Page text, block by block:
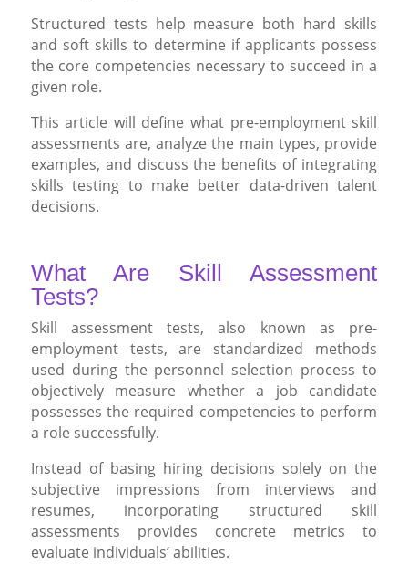
Structured tests help measure both hard skills
and soft skills to determine if applicants possess
the core competencies necessary to succeed in a
given role.
This article will define what pre-employment skill
assessments are, analyze the main types, provide
examples, and discuss the benefits of integrating
skills testing to make better data-driven talent
decisions.
What Are Skill Assessment
Tests?
Skill assessment tests, also known as pre-
employment tests, are standardized methods
used during the personnel selection process to
objectively measure whether a job candidate
possesses the required competencies to perform
a role successfully.
Instead of basing hiring decisions solely on the
subjective impressions from interviews and
resumes, incorporating structured skill
assessments provides concrete metrics to
evaluate individuals’ abilities.